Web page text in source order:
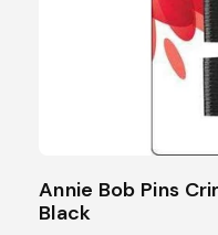
Annie Bob Pins
Black